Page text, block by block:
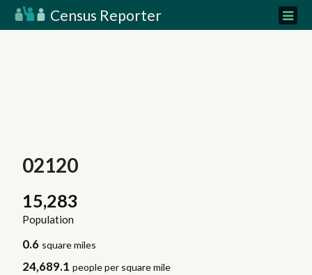
Census Reporter
02120
15,283
Population
0.6 square miles
24,689.1 people per square mile